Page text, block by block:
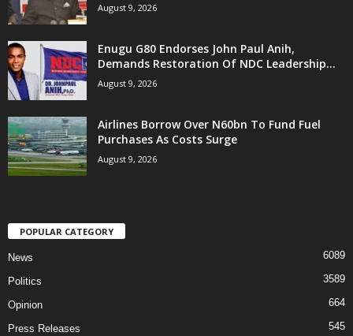
August 9, 2026
Enugu G80 Endorses John Paul Anih,
Demands Restoration Of NDC Leadership...
August 9, 2026
Airlines Borrow Over N60bn To Fund Fuel
Purchases As Costs Surge
August 9, 2026
POPULAR CATEGORY
News 6089
Politics 3589
Opinion 664
Press Releases 545